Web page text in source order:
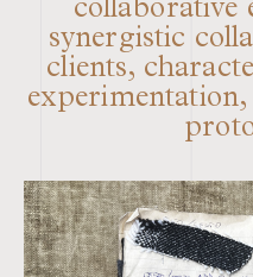
synergistic
clients,